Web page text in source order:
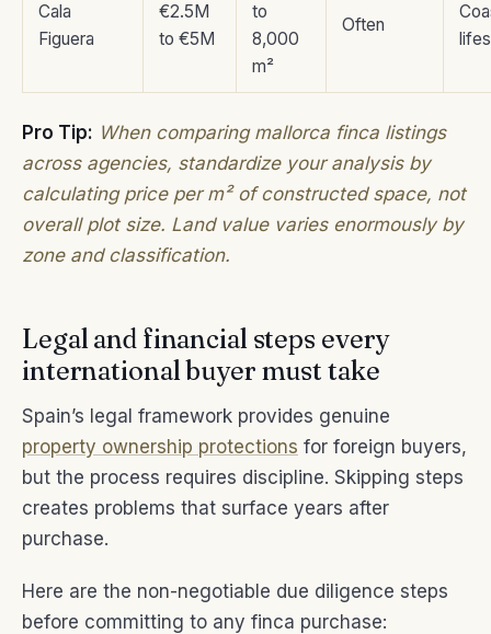
Cala
Figuera
€2.5M
to €5M
to
8,000
m²
Often
Pro Tip: When comparing mallorca finca listings
across agencies, standardize your analysis by
calculating price per m² of constructed space, not
overall plot size. Land value varies enormously by
zone and classification.
Legal and financial steps every
international buyer must take
Spain’s legal framework provides genuine
property ownership protections for foreign buyers,
but the process requires discipline. Skipping steps
creates problems that surface years after
purchase.
Here are the non-negotiable due diligence steps
before committing to any finca purchase: